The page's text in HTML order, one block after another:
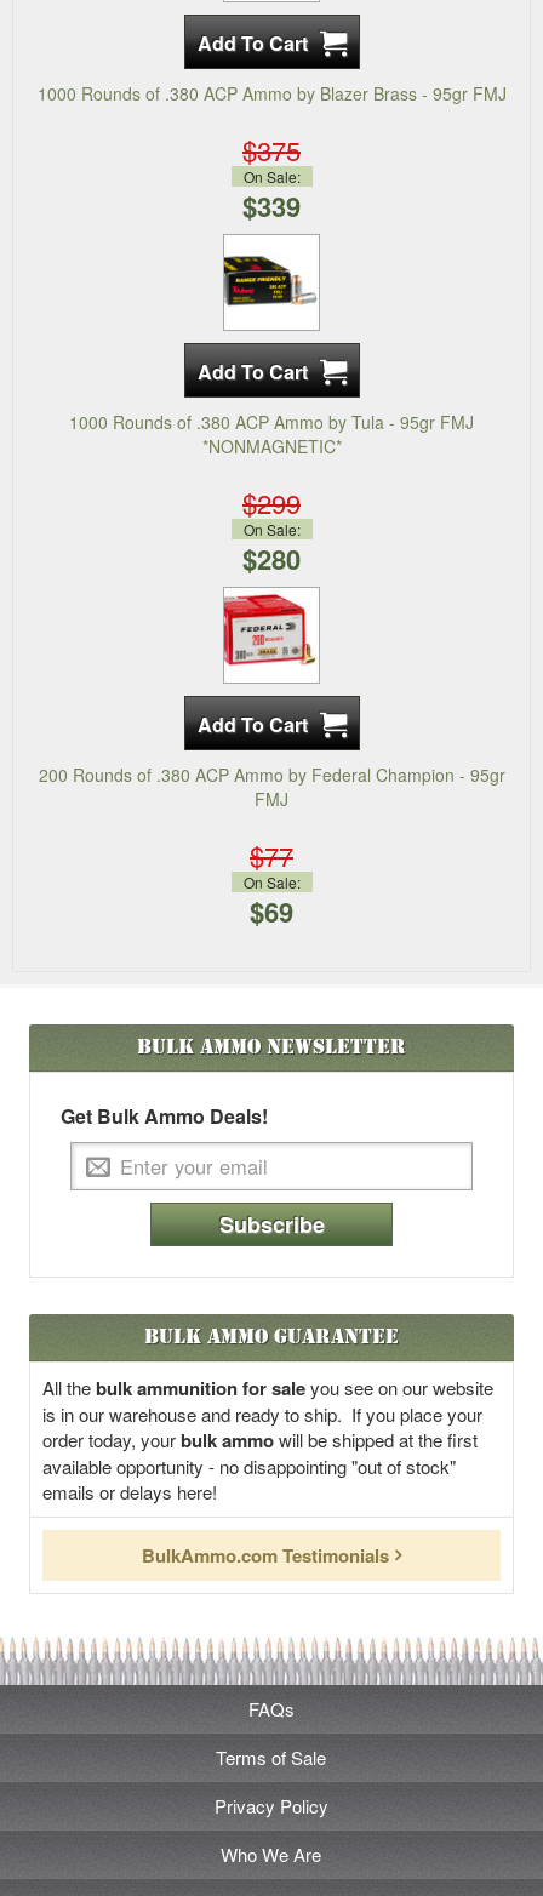
1000 Rounds of .380 ACP Ammo by Blazer Brass - 95gr FMJ
$375
On Sale:
$339
1000 Rounds of .380 ACP Ammo by Tula - 95gr FMJ
*NONMAGNETIC*
$299
On Sale:
$280
200 Rounds of .380 ACP Ammo by Federal Champion - 95gr
FMJ
$77
On Sale:
$69
Bulk AmmoNewsletter
Get Bulk Ammo Deals!
Subscribe
Bulk Ammo Guarantee
All thebulk ammunition for saleyou see on our website
is in our warehouse and ready to ship. If you place your
order today, yourbulk ammowill be shipped at the first
available opportunity - no disappointing "out of stock"
emails or delays here!
BulkAmmo.com Testimonials
FAQs
Terms of Sale
Privacy Policy
Who We Are